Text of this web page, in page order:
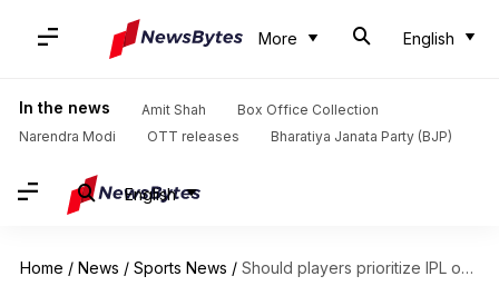
More English
In the news Amit Shah
Box Office Collection
Narendra Modi
OTT releases Bharatiya Janata Party (BJP)
English
Home / News / Sports News / Should players prioritize IPL over international duties? Kevin Pietersen opines